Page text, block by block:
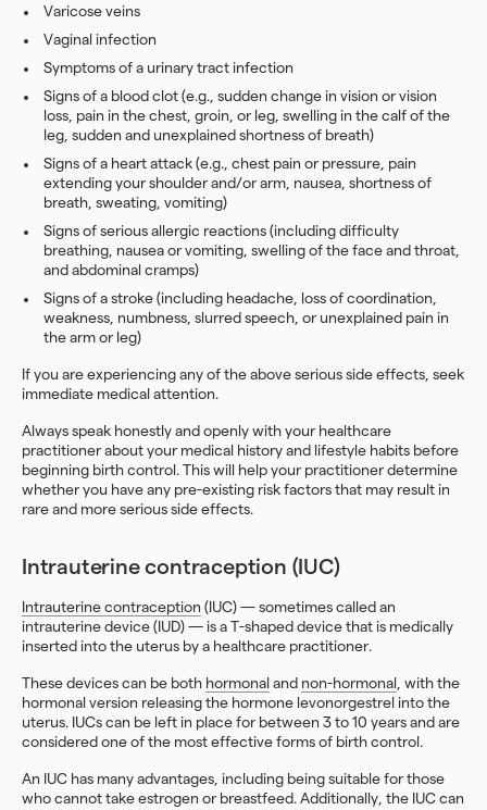
Varicose veins
Vaginal infection
Symptoms of a urinary tract infection
Signs of a blood clot (e.g., sudden change in vision or vision
loss, pain in the chest, groin, or leg, swelling in the calf of the
leg, sudden and unexplained shortness of breath)
Signs of a heart attack (e.g., chest pain or pressure, pain
extending your shoulder and/or arm, nausea, shortness of
breath, sweating, vomiting)
Signs of serious allergic reactions (including difficulty
breathing, nausea or vomiting, swelling of the face and throat,
and abdominal cramps)
Signs of a stroke (including headache, loss of coordination,
weakness, numbness, slurred speech, or unexplained pain in
the arm or leg)
If you are experiencing any of the above serious side effects, seek
immediate medical attention.
Always speak honestly and openly with your healthcare
practitioner about your medical history and lifestyle habits before
beginning birth control. This will help your practitioner determine
whether you have any pre-existing risk factors that may result in
rare and more serious side effects.
Intrauterine contraception (IUC)
Intrauterine contraception (IUC) — sometimes called an
intrauterine device (IUD) — is a T-shaped device that is medically
inserted into the uterus by a healthcare practitioner.
These devices can be both hormonal and non-hormonal , with the
hormonal version releasing the hormone levonorgestrel into the
uterus. IUCs can be left in place for between 3 to 10 years and are
considered one of the most effective forms of birth control.
An IUC has many advantages, including being suitable for those
who cannot take estrogen or breastfeed. Additionally, the IUC can